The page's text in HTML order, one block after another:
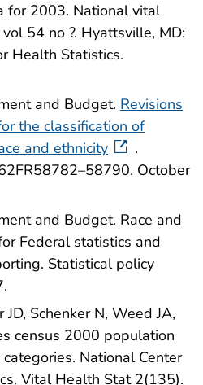
for 2003. National vital
54 no ?. Hyattsville, MD:
Health Statistics.
and Budget. Revisions
the classification of
and ethnicity
.
October
and Budget. Race and
Federal statistics and
Statistical policy
JD, Schenker N, Weed JA,
census 2000 population
National Center
Vital Health Stat 2(135).